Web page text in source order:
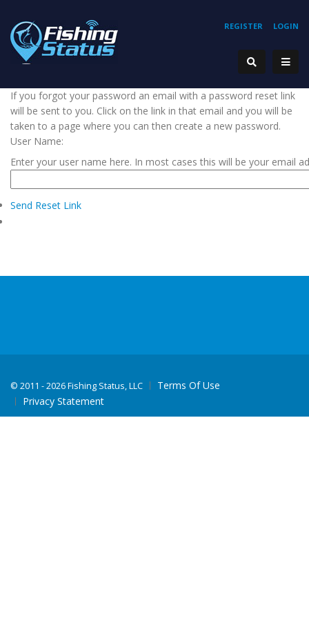
REGISTER LOGIN
If you forgot your password an email with a password reset link
will be sent to you. Click on the link in that email and you will be
taken to a page where you can then create a new password.
User Name:
Enter your user name here. In most cases this will be your email
Send Reset Link
© 2011 - 2026 Fishing Status, LLC
Terms Of Use
Privacy Statement